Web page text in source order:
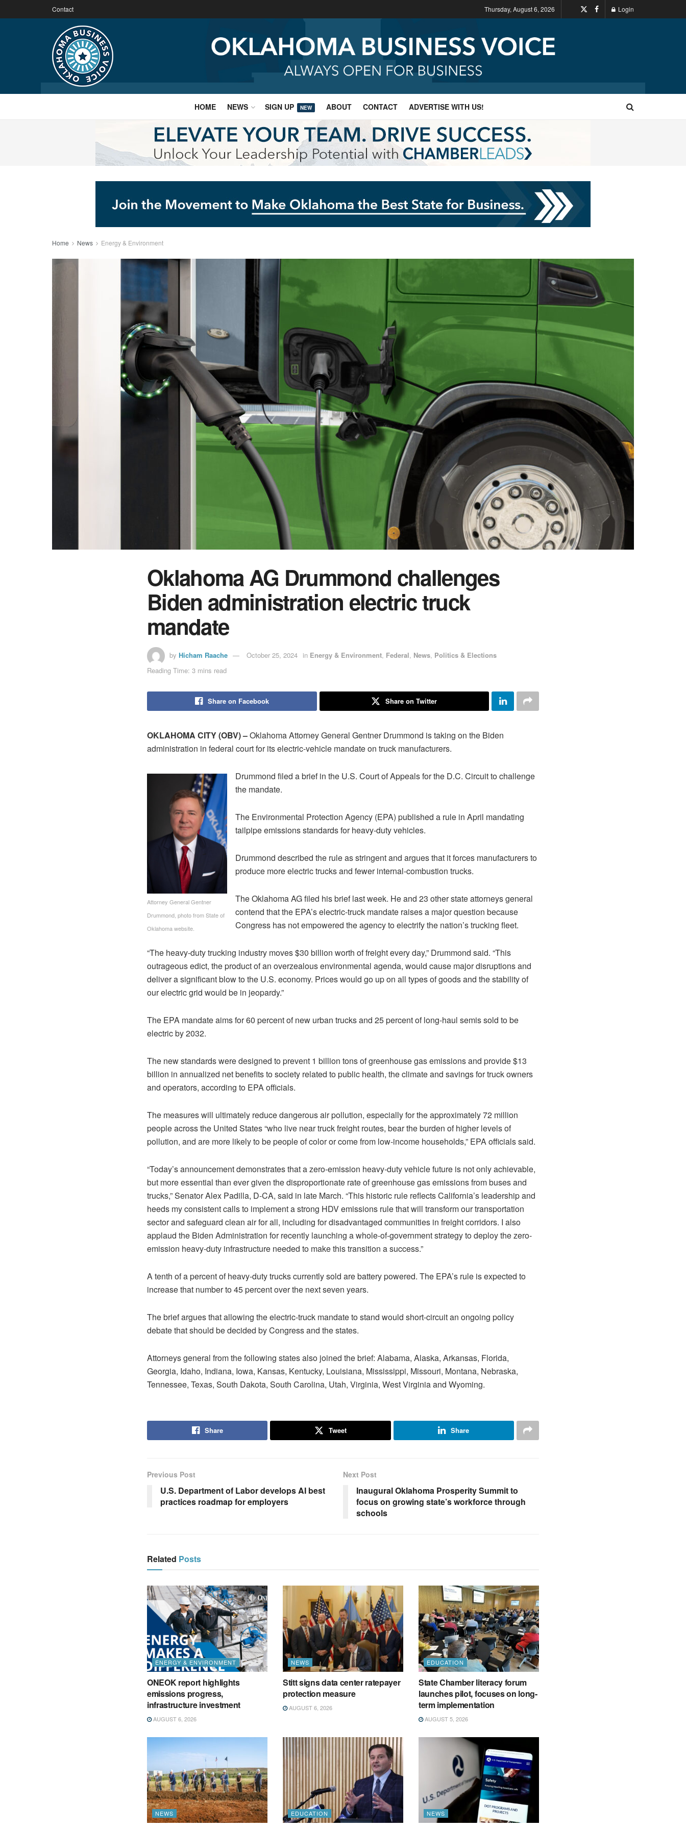
Contact Thursday, August 6, 2026 Login
HOME NEWS SIGN UP NEW ABOUT CONTACT ADVERTISE WITH US!
Home News Energy & Environment
Oklahoma AG Drummond challenges
Biden administration electric truck
mandate
by Hicham Raache October 25, 2024 in Energy & Environment, Federal, News, Politics & Elections
Reading Time: 3 mins read
Share on Facebook Share on Twitter
OKLAHOMA CITY (OBV) –Oklahoma Attorney General Gentner Drummond is taking on the Biden
administration in federal court for its electric-vehicle mandate on truck manufacturers.
Attorney General Gentner
Drummond, photo from State of
Oklahoma website.
Drummond filed a brief in the U.S. Court of Appeals for the D.C. Circuit to challenge
the mandate.
The Environmental Protection Agency (EPA) published a rule in April mandating
tailpipe emissions standards for heavy-duty vehicles.
Drummond described the rule as stringent and argues that it forces manufacturers to
produce more electric trucks and fewer internal-combustion trucks.
The Oklahoma AG filed his brief last week. He and 23 other state attorneys general
contend that the EPA’s electric-truck mandate raises a major question because
Congress has not empowered the agency to electrify the nation’s trucking fleet.
“The heavy-duty trucking industry moves $30 billion worth of freight every day,” Drummond said. “This
outrageous edict, the product of an overzealous environmental agenda, would cause major disruptions and
deliver a significant blow to the U.S. economy. Prices would go up on all types of goods and the stability of
our electric grid would be in jeopardy.”
The EPA mandate aims for 60 percent of new urban trucks and 25 percent of long-haul semis sold to be
electric by 2032.
The new standards were designed to prevent 1 billion tons of greenhouse gas emissions and provide $13
billion in annualized net benefits to society related to public health, the climate and savings for truck owners
and operators, according to EPA officials.
The measures will ultimately reduce dangerous air pollution, especially for the approximately 72 million
people across the United States “who live near truck freight routes, bear the burden of higher levels of
pollution, and are more likely to be people of color or come from low-income households,” EPA officials said.
“Today’s announcement demonstrates that a zero-emission heavy-duty vehicle future is not only achievable,
but more essential than ever given the disproportionate rate of greenhouse gas emissions from buses and
trucks,” Senator Alex Padilla, D-CA, said in late March. “This historic rule reflects California’s leadership and
heeds my consistent calls to implement a strong HDV emissions rule that will transform our transportation
sector and safeguard clean air for all, including for disadvantaged communities in freight corridors. I also
applaud the Biden Administration for recently launching a whole-of-government strategy to deploy the zero-
emission heavy-duty infrastructure needed to make this transition a success.”
A tenth of a percent of heavy-duty trucks currently sold are battery powered. The EPA’s rule is expected to
increase that number to 45 percent over the next seven years.
The brief argues that allowing the electric-truck mandate to stand would short-circuit an ongoing policy
debate that should be decided by Congress and the states.
Attorneys general from the following states also joined the brief: Alabama, Alaska, Arkansas, Florida,
Georgia, Idaho, Indiana, Iowa, Kansas, Kentucky, Louisiana, Mississippi, Missouri, Montana, Nebraska,
Tennessee, Texas, South Dakota, South Carolina, Utah, Virginia, West Virginia and Wyoming.
Share Tweet Share
Previous Post
U.S. Department of Labor develops AI best
practices roadmap for employers
Next Post
Inaugural Oklahoma Prosperity Summit to
focus on growing state’s workforce through
schools
Related Posts
ENERGY & ENVIRONMENT
ONEOK report highlights
emissions progress,
infrastructure investment
AUGUST 6, 2026
NEWS
Stitt signs data center ratepayer
protection measure
AUGUST 6, 2026
EDUCATION
State Chamber literacy forum
launches pilot, focuses on long-
term implementation
AUGUST 5, 2026
NEWS EDUCATION NEWS